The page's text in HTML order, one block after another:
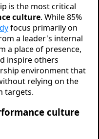
is the most critical
culture. While 85%
focus primarily on
a leader's internal
a place of presence,
inspire others
environment that
relying on the
targets.
culture